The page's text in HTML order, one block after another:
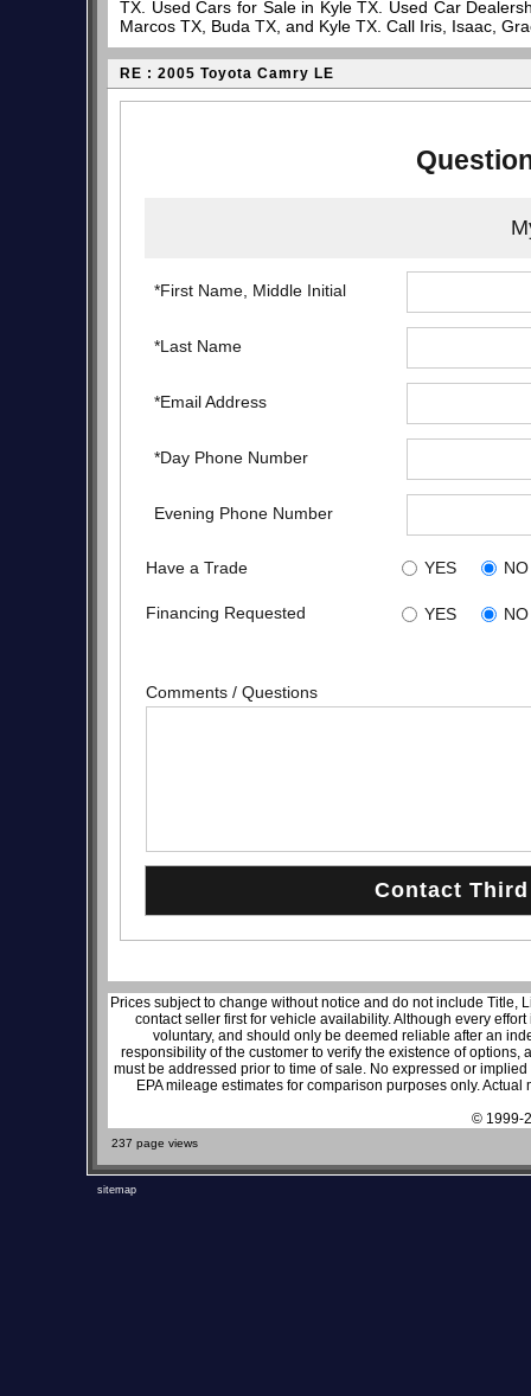
TX. Used Cars for Sale in Kyle TX. Used Car
Marcos TX, Buda TX, and Kyle TX. Call Iris, Isaac,
RE : 2005 Toyota Camry LE
*First Name, Middle Initial
*Last Name
*Email Address
*Day Phone Number
Evening Phone Number
Have a Trade YES NO
Financing Requested YES NO
Comments / Questions
Prices subject to change without notice and do not include Title,
contact seller first for vehicle availability. Although every
voluntary, and should only be deemed reliable after an
responsibility of the customer to verify the existence of
must be addressed prior to time of sale. No expressed or
EPA mileage estimates for comparison purposes only.
© 1999-
237 page views
sitemap